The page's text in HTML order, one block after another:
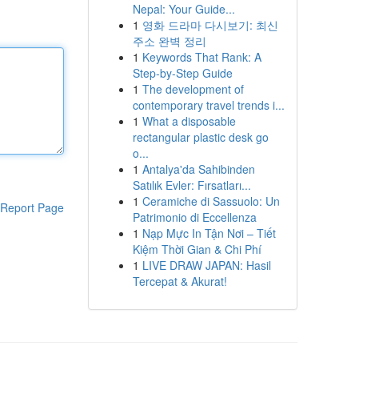
Report Page
Nepal: Your Guide...
1 영화 드라마 다시보기: 최신
주소 완벽 정리
1 Keywords That Rank: A
Step-by-Step Guide
1 The development of
contemporary travel trends i...
1 What a disposable
rectangular plastic desk go
o...
1 Antalya'da Sahibinden
Satılık Evler: Fırsatları...
1 Ceramiche di Sassuolo: Un
Patrimonio di Eccellenza
1 Nạp Mực In Tận Nơi – Tiết
Kiệm Thời Gian & Chi Phí
1 LIVE DRAW JAPAN: Hasil
Tercepat & Akurat!